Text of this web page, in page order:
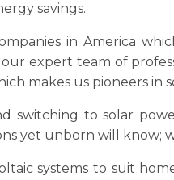
savings.
in America
expert team of
makes us pioneers in
switching to solar
yet unborn will know;
systems to suit